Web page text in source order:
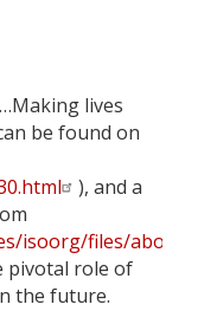
lives
be found on
), and a
isoorg/files/
pivotal role of
the future.